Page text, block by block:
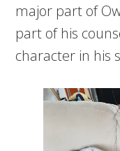
major part of
part of his
character in his